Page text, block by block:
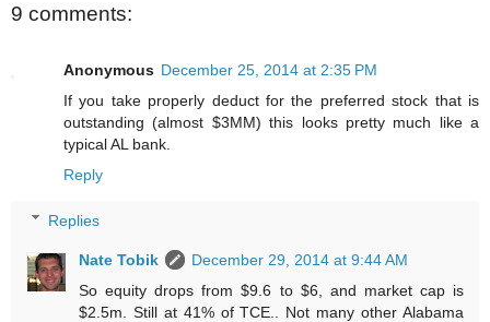
9 comments:
Anonymous December 25, 2014 at 2:35 PM
If you take properly deduct for the preferred stock that is
outstanding (almost $3MM) this looks pretty much like a
typical AL bank.
Reply
Replies
Nate Tobik
December 29, 2014 at 9:44 AM
So equity drops from $9.6 to $6, and market cap is
$2.5m. Still at 41% of TCE.. Not many other Alabama